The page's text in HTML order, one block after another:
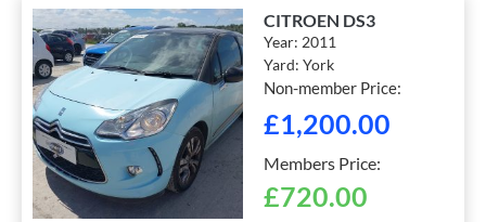
CITROEN DS3
Year: 2011
Yard:York
Non-member Price:
£1,200.00
Members Price:
£720.00